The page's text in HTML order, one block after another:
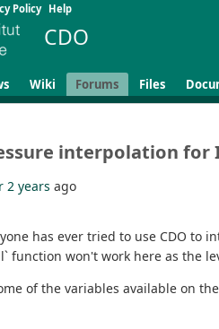
Policy Help
CDO
Wiki Forums Files
interpolation for
2 years ago
has ever tried to use CDO to
function won't work here as the
of the variables available on